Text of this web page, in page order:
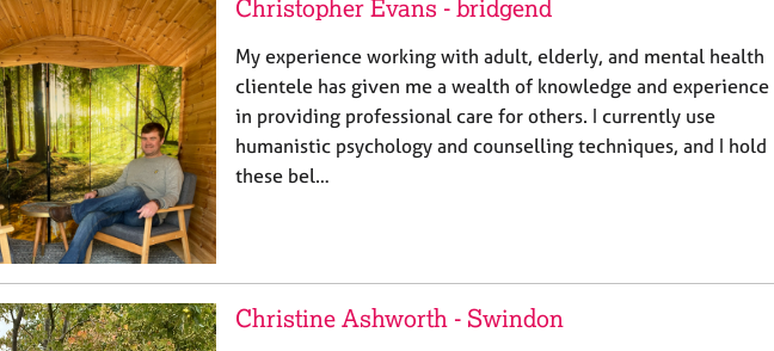
Christopher Evans - bridgend
My experience working with adult, elderly, and mental health
clientele has given me a wealth of knowledge and experience
in providing professional care for others. I currently use
humanistic psychology and counselling techniques, and I hold
these bel…
Christine Ashworth - Swindon